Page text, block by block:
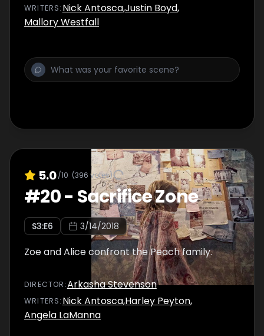
WRITERS: Nick Antosca,Justin Boyd,
Mallory Westfall
5.0/10 (396 votes)
#20- Sacrifice Zone
S3:E6 3/14/2018
Zoe and Alice confront the Peach family.
DIRECTOR :Arkasha Stevenson
WRITERS: Nick Antosca,Harley Peyton,
Angela LaManna